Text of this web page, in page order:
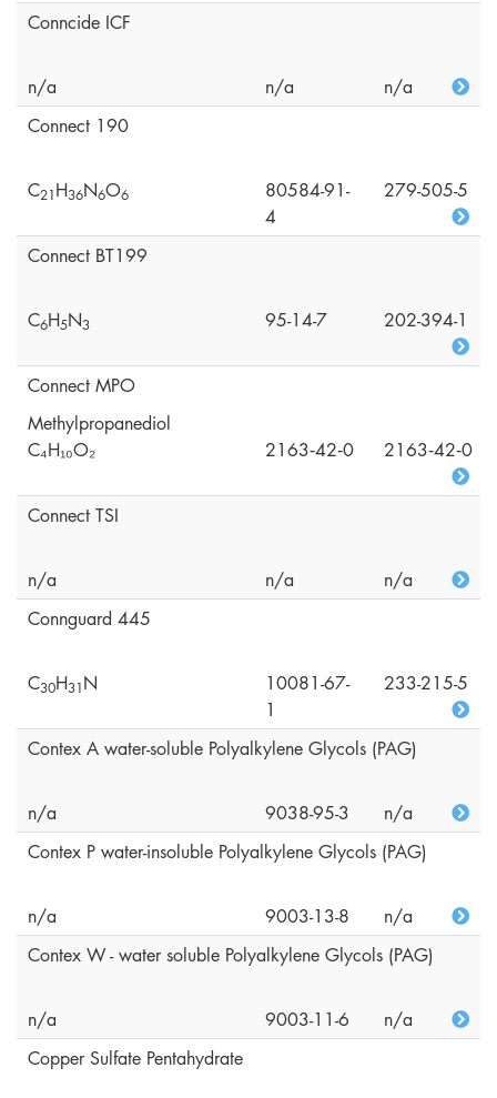
Conncide ICF
n/a n/a
n/a
Connect 190
C21H36N6O6
80584-91-
4
279-505-5
Connect BT199
C6H5N3 95-14-7 202-394-1
Connect MPO
Methylpropanediol
C₄H₁₀O₂
2163‑42‑0 2163‑42‑0
Connect TSI
n/a n/a
n/a
Connguard 445
C30H31N
10081-67-
1
233-215-5
Contex A water-soluble Polyalkylene Glycols (PAG)
n/a 9038-95-3
n/a
Contex P water-insoluble Polyalkylene Glycols (PAG)
n/a 9003-13-8
n/a
Contex W - water soluble Polyalkylene Glycols (PAG)
n/a 9003-11-6
n/a
Copper Sulfate Pentahydrate